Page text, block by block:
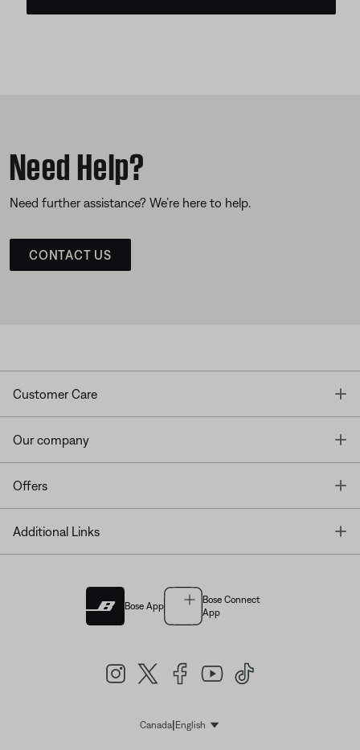
Need Help?
Need further assistance? We’re here to help.
CONTACT US
Customer Care
Our company
Offers
Additional Links
Bose App
Bose Connect
App
Canada| EnglishSelect Language